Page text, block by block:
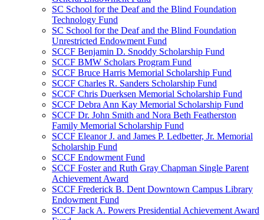
SC School for the Deaf and the Blind Foundation
Technology Fund
SC School for the Deaf and the Blind Foundation
Unrestricted Endowment Fund
SCCF Benjamin D. Snoddy Scholarship Fund
SCCF BMW Scholars Program Fund
SCCF Bruce Harris Memorial Scholarship Fund
SCCF Charles R. Sanders Scholarship Fund
SCCF Chris Duerksen Memorial Scholarship Fund
SCCF Debra Ann Kay Memorial Scholarship Fund
SCCF Dr. John Smith and Nora Beth Featherston
Family Memorial Scholarship Fund
SCCF Eleanor J. and James P. Ledbetter, Jr. Memorial
Scholarship Fund
SCCF Endowment Fund
SCCF Foster and Ruth Gray Chapman Single Parent
Achievement Award
SCCF Frederick B. Dent Downtown Campus Library
Endowment Fund
SCCF Jack A. Powers Presidential Achievement Award